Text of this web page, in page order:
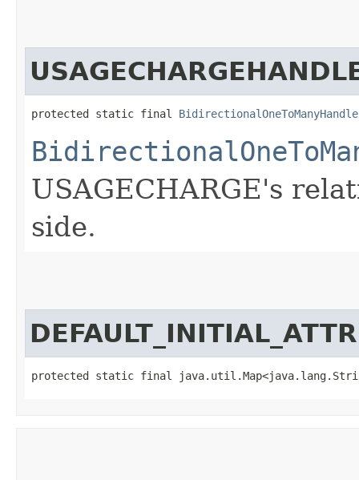
protected static final
USAGECHARGE's
side.
protected static final